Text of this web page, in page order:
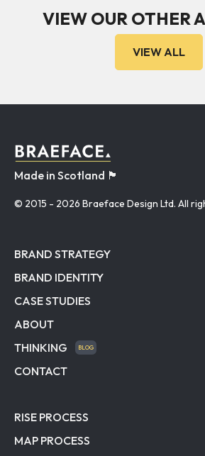
VIEW OUR OTHER
VIEW ALL
Made in Scotland 🏴󠁧󠁢󠁳󠁣󠁴󠁿
© 2015 - 2026 Braeface Design Ltd. All
BRAND STRATEGY
BRAND IDENTITY
CASE STUDIES
ABOUT
THINKING
BLOG
CONTACT
RISE PROCESS
MAP PROCESS